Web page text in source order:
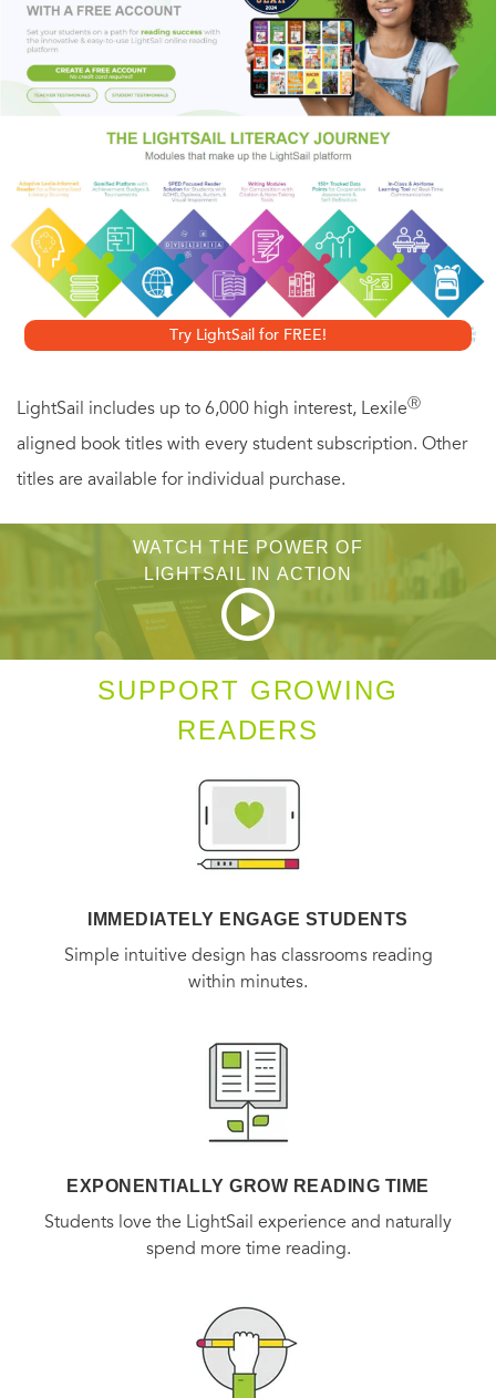
humanity.
Try LightSail for FREE!
LightSail includes up to 6,000 high interest, LexileⓇ
aligned book titles with every student subscription. Other
titles are available for individual purchase.
WATCH THE POWER OF
LIGHTSAIL IN ACTION
SUPPORT GROWING
READERS
IMMEDIATELY ENGAGE STUDENTS
Simple intuitive design has classrooms reading
within minutes.
EXPONENTIALLY GROW READING TIME
Students love the LightSail experience and naturally
spend more time reading.